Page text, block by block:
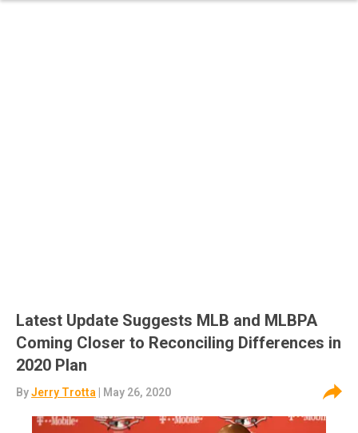
Latest Update Suggests MLB and MLBPA
Coming Closer to Reconciling Differences in
2020 Plan
ByJerry Trotta | May 26, 2020